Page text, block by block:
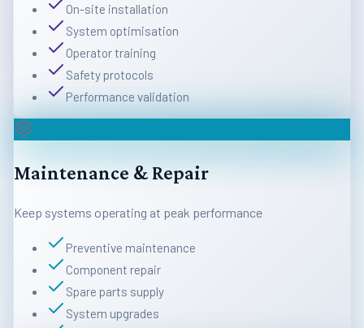
On-site installation
System optimisation
Operator training
Safety protocols
Performance validation
Maintenance & Repair
Keep systems operating at peak performance
Preventive maintenance
Component repair
Spare parts supply
System upgrades